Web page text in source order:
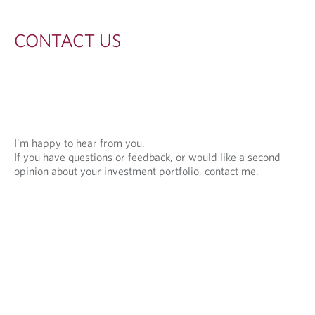
CONTACT US
I'm happy to hear from you.
If you have questions or feedback, or would like a second
opinion about your investment portfolio, contact me.